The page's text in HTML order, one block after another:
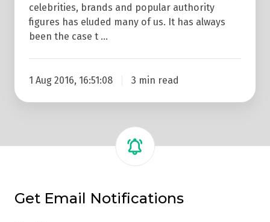
celebrities, brands and popular authority
figures has eluded many of us. It has always
been the case t …
1 Aug 2016, 16:51:08 3 min read
Get Email Notifications